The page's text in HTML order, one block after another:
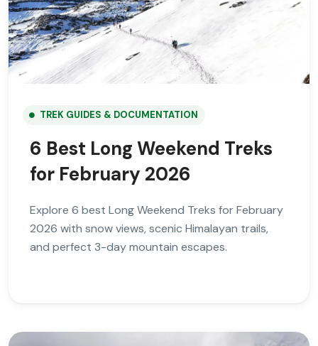
TREK GUIDES & DOCUMENTATION
6 Best Long Weekend Treks
for February 2026
Explore 6 best Long Weekend Treks for February
2026 with snow views, scenic Himalayan trails,
and perfect 3-day mountain escapes.